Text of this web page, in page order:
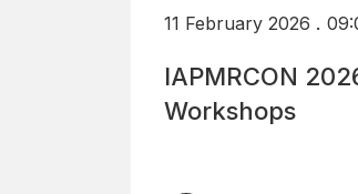
11 February 2026 .
IAPMRCON
Workshops